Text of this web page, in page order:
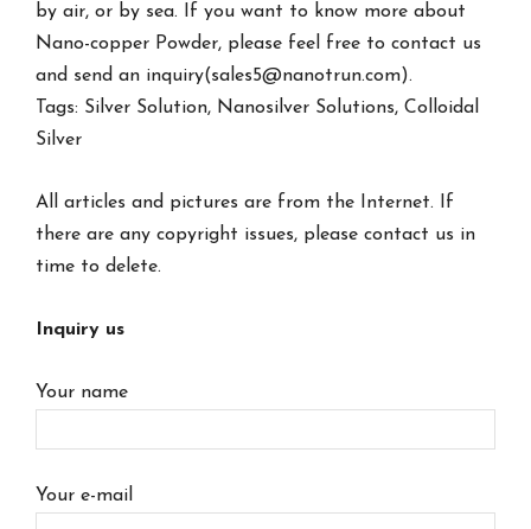
by air, or by sea. If you want to know more about
Nano-copper Powder, please feel free to contact us
and send an inquiry(sales5@nanotrun.com).
Tags: Silver Solution, Nanosilver Solutions, Colloidal
Silver
All articles and pictures are from the Internet. If
there are any copyright issues, please contact us in
time to delete.
Inquiry us
Your name
Your e-mail